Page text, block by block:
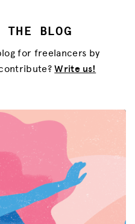
THE BLOG
for freelancers by
Write us!